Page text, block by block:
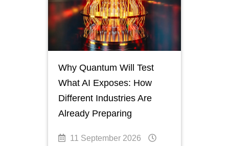
Why Quantum Will Test
What AI Exposes: How
Different Industries Are
Already Preparing
11 September 2026